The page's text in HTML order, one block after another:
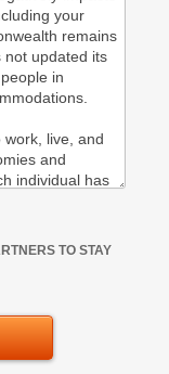
TO STAY